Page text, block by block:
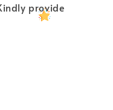
provide